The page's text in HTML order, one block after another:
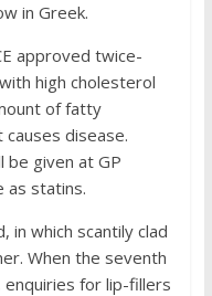
in Greek.
approved twice-
high cholesterol
of fatty
disease.
be given at GP
as statins.
in which scantily clad
When the seventh
enquiries for lip-fillers